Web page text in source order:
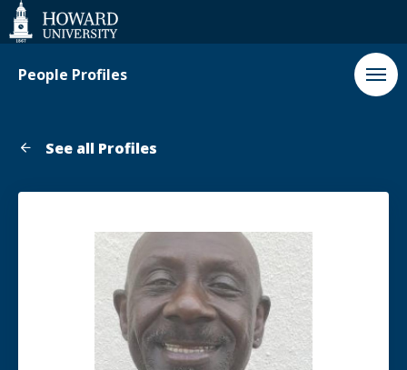
Web
Accessibility
Support
People Profiles
See all Profiles